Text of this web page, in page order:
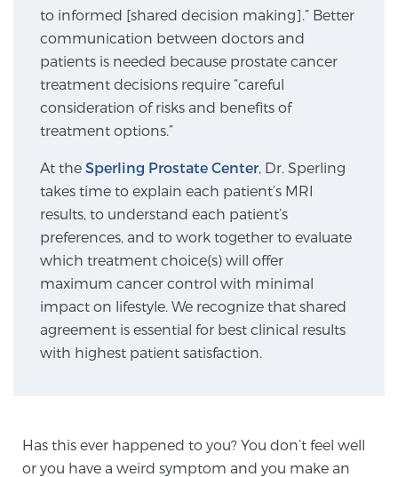
BlueLaser™ MRI imaging reveals an image of the
prostate that can’t be captured by standard biopsy or
ultrasound, allowing us to identify and target tumors
with unparalleled precision.Learn more
3T Multi-Parametric MRI – BlueLaser™
MRI-Guided Biopsy
mpMRI for More Effective Active Surveillance
Genomic Prostate Cancer Testing
to informed [shared decision making].” Better
communication between doctors and
patients is needed because prostate cancer
treatment decisions require “careful
consideration of risks and benefits of
treatment options.”
At the Sperling Prostate Center, Dr. Sperling
takes time to explain each patient’s MRI
results, to understand each patient’s
preferences, and to work together to evaluate
which treatment choice(s) will offer
maximum cancer control with minimal
impact on lifestyle. We recognize that shared
agreement is essential for best clinical results
with highest patient satisfaction.
Has this ever happened to you? You don’t feel well
or you have a weird symptom and you make an